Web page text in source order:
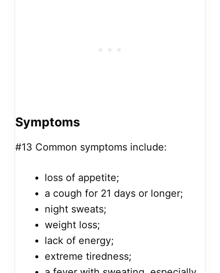
Symptoms
#13 Common symptoms include:
loss of appetite;
a cough for 21 days or longer;
night sweats;
weight loss;
lack of energy;
extreme tiredness;